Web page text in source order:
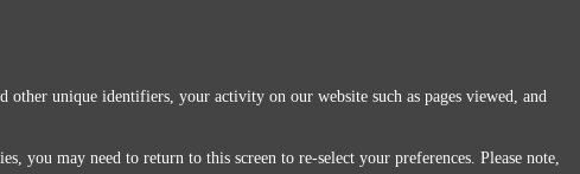
unique identifiers, your activity on our website such as pages viewed, and
may need to return to this screen to re-select your preferences. Please note,